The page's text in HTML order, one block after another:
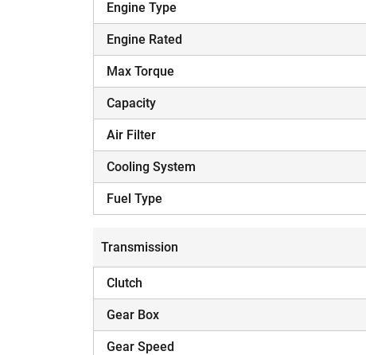
Engine Type
Engine Rated
Max Torque
Capacity
Air Filter
Cooling System
Fuel Type
Transmission
Clutch
Gear Box
Gear Speed